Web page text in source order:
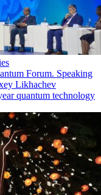
Forum. Speaking
Likhachev
quantum technology